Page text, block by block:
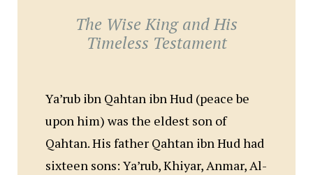
The Wise King and His
Timeless Testament
Ya’rub ibn Qahtan ibn Hud (peace be
upon him) was the eldest son of
Qahtan. His father Qahtan ibn Hud had
sixteen sons: Ya’rub, Khiyar, Anmar, Al-